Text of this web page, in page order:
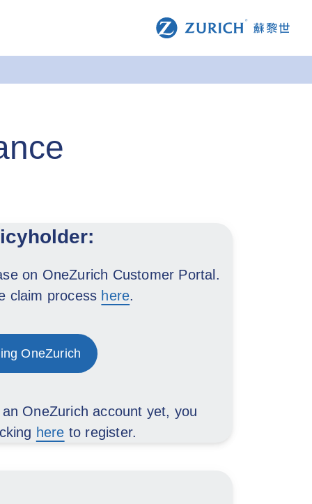
on OneZurich Customer Portal.
claim process here.
OneZurich
OneZurich account yet, you
here to register.